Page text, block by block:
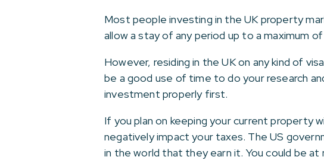
Most people investing in the UK property
allow a stay of any period up to a maximum
However, residing in the UK on any kind of
be a good use of time to do your research
investment properly first.
If you plan on keeping your current property
negatively impact your taxes. The US
in the world that they earn it. You could be